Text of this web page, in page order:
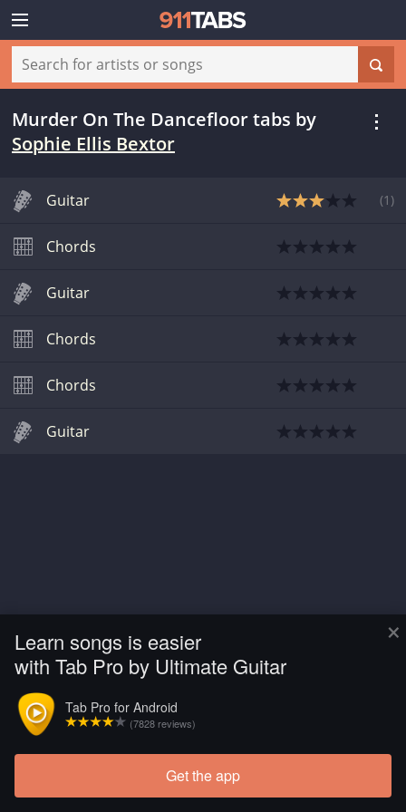
×
Learn songs is easier
with Tab Pro by Ultimate Guitar
Tab Pro for Android
(7828 reviews)
Get the app
Murder On The Dancefloor tabs by
Sophie Ellis Bextor
Guitar (1 )
Chords
Guitar
Chords
Chords
Guitar